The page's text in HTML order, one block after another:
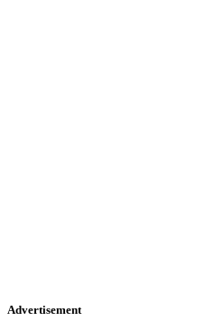
Advertisement